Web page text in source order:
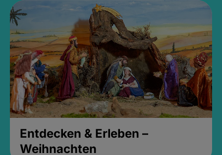
Entdecken & Erleben –
Weihnachten